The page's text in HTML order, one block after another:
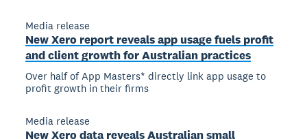
Media release
New Xero report reveals app usage fuels profit
and client growth for Australian practices
Over half of App Masters* directly link app usage to
profit growth in their firms
Media release
New Xero data reveals Australian small